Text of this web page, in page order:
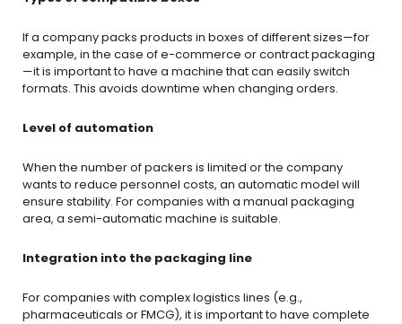
If a company packs products in boxes of different sizes—for
example, in the case of e-commerce or contract packaging
—it is important to have a machine that can easily switch
formats. This avoids downtime when changing orders.
Level of automation
When the number of packers is limited or the company
wants to reduce personnel costs, an automatic model will
ensure stability. For companies with a manual packaging
area, a semi-automatic machine is suitable.
Integration into the packaging line
For companies with complex logistics lines (e.g.,
pharmaceuticals or FMCG), it is important to have complete